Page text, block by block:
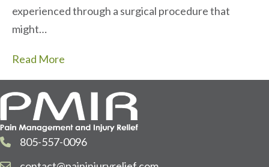
experienced through a surgical procedure that
might…
Read More
805-557-0096